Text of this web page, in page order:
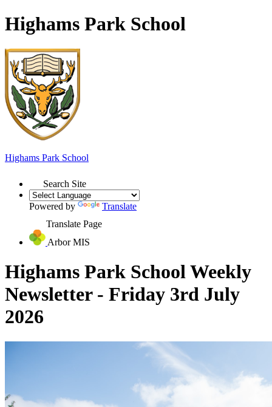
Highams Park School
Highams Park School
Search Site
Powered by
Translate
Translate Page
Arbor MIS
Highams Park School Weekly
Newsletter - Friday 3rd July
2026